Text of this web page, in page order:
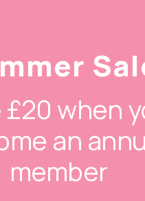
£20 when
an
member